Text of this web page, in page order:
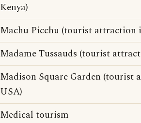
Kenya)
Machu Picchu (tourist attraction
Madame Tussauds (tourist
Madison Square Garden (tourist
USA)
Medical tourism